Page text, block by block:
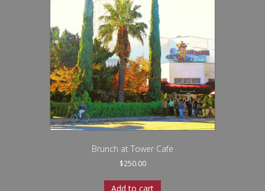
Brunch at Tower Cafe
$250.00
Add to cart